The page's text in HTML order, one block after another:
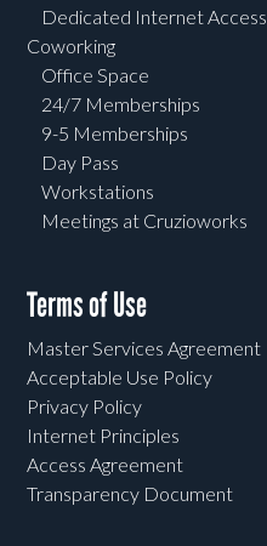
Dedicated Internet Access
Coworking
Office Space
24/7 Memberships
9-5 Memberships
Day Pass
Workstations
Meetings at Cruzioworks
Terms of Use
Master Services Agreement
Acceptable Use Policy
Privacy Policy
Internet Principles
Access Agreement
Transparency Document